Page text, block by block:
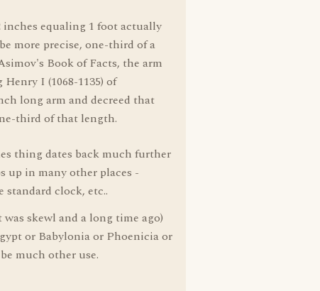
equaling 1 foot actually
more precise, one-third of a
Book of Facts, the arm
I (1068-1135) of
long arm and decreed that
third of that length.
thing dates back much further
up in many other places -
clock, etc..
skewl and a long time ago)
or Babylonia or Phoenicia or
much other use.